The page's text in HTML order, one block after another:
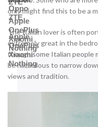
ZTE
Apple
OnePlus
Xiaomi
Nothing
Oppo
ZTE
Apple
OnePlus
Xiaomi
Nothing
only might find this to be a
The Italian lover is often
extremely great in the
though some Italian people
be hazardous to narrow
views and tradition.